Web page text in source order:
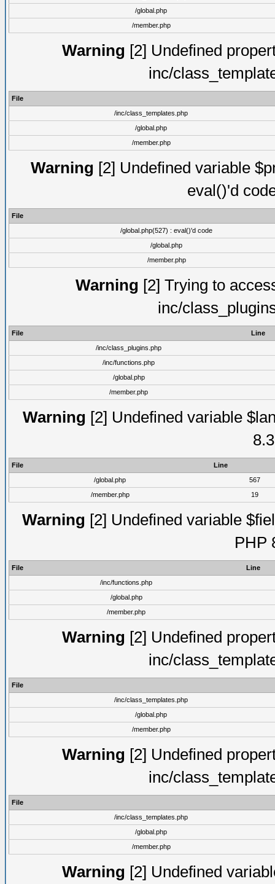
/global.php
/member.php
Warning [2] Undefined
inc/
File
/inc/class_templates.php
/global.php
/member.php
Warning [2] Undefined variable
eval()'d
File
/global.php(527) : eval()'d code
/global.php
/member.php
Warning [2] Trying to
inc/
File
Line
/inc/class_plugins.php
/inc/functions.php
/global.php
/member.php
Warning [2] Undefined variable
File
Line
/global.php
567
/member.php
19
Warning [2] Undefined variable
PHP
File
Line
/inc/functions.php
/global.php
/member.php
Warning [2] Undefined
inc/
File
/inc/class_templates.php
/global.php
/member.php
Warning [2] Undefined
inc/
File
/inc/class_templates.php
/global.php
/member.php
Warning [2] Undefined